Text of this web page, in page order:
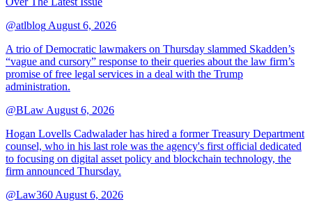
@atlblog August 6, 2026
A trio of Democratic lawmakers on Thursday slammed Skadden’s
“vague and cursory” response to their queries about the law firm’s
promise of free legal services in a deal with the Trump
administration.
@BLaw August 6, 2026
Hogan Lovells Cadwalader has hired a former Treasury Department
counsel, who in his last role was the agency's first official dedicated
to focusing on digital asset policy and blockchain technology, the
firm announced Thursday.
@Law360 August 6, 2026